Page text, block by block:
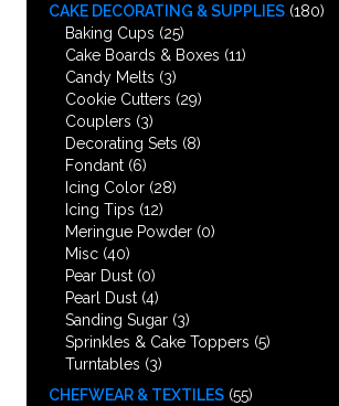
CAKE DECORATING & SUPPLIES (180)
Baking Cups (25)
Cake Boards & Boxes (11)
Candy Melts (3)
Cookie Cutters (29)
Couplers (3)
Decorating Sets (8)
Fondant (6)
Icing Color (28)
Icing Tips (12)
Meringue Powder (0)
Misc (40)
Pear Dust (0)
Pearl Dust (4)
Sanding Sugar (3)
Sprinkles & Cake Toppers (5)
Turntables (3)
CHEFWEAR & TEXTILES (55)